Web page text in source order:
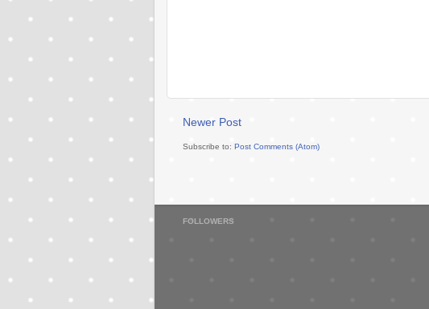
Newer Post
Subscribe to: Post Comments (Atom)
FOLLOWERS